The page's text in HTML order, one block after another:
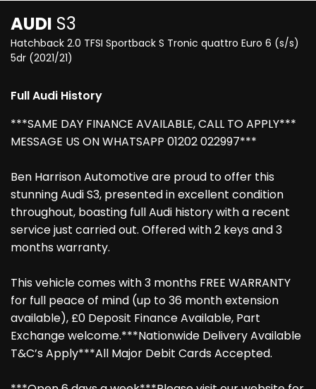
AUDI S3
Hatchback 2.0 TFSI Sportback S Tronic quattro Euro 6 (s/s)
5dr (2021/21)
Full Audi History
***SAME DAY FINANCE AVAILABLE, CALL TO APPLY***
MESSAGE US ON WHATSAPP 01202 022997***
Ben Harrison Automotive are proud to offer this
stunning Audi S3, presented in excellent condition
throughout, boasting full Audi history with a recent
service just carried out. Offered with 2 keys and 3
months warranty.
This vehicle comes with 3 months FREE WARRANTY
for full peace of mind (up to 36 month extension
available), £0 Deposit Finance Available, Part
Exchange welcome.***Nationwide Delivery Available
T&C’s Apply***All Major Debit Cards Accepted.